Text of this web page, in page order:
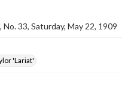
33, Saturday, May 22, 1909
'Lariat'